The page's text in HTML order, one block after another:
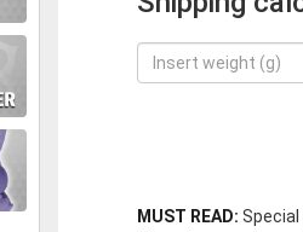
MUST READ: